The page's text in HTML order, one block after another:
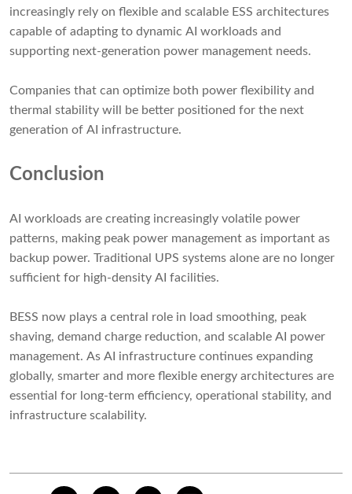
increasingly rely on flexible and scalable ESS architectures
capable of adapting to dynamic AI workloads and
supporting next-generation power management needs.
Companies that can optimize both power flexibility and
thermal stability will be better positioned for the next
generation of AI infrastructure.
Conclusion
AI workloads are creating increasingly volatile power
patterns, making peak power management as important as
backup power. Traditional UPS systems alone are no longer
sufficient for high-density AI facilities.
BESS now plays a central role in load smoothing, peak
shaving, demand charge reduction, and scalable AI power
management. As AI infrastructure continues expanding
globally, smarter and more flexible energy architectures are
essential for long-term efficiency, operational stability, and
infrastructure scalability.